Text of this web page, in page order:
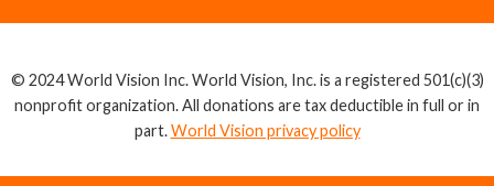
© 2024 World Vision Inc. World Vision, Inc. is a registered 501(c)(3)
nonprofit organization. All donations are tax deductible in full or in
part.World Vision privacy policy